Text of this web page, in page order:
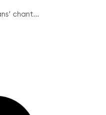
chant...